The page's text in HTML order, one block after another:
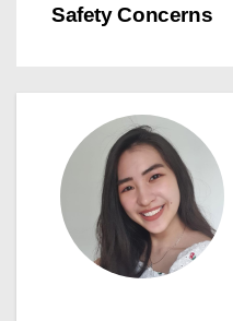
s
a
v
Safety Concerns